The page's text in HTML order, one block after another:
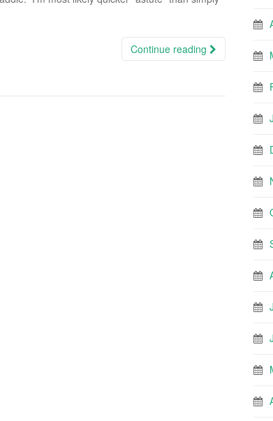
Continue reading